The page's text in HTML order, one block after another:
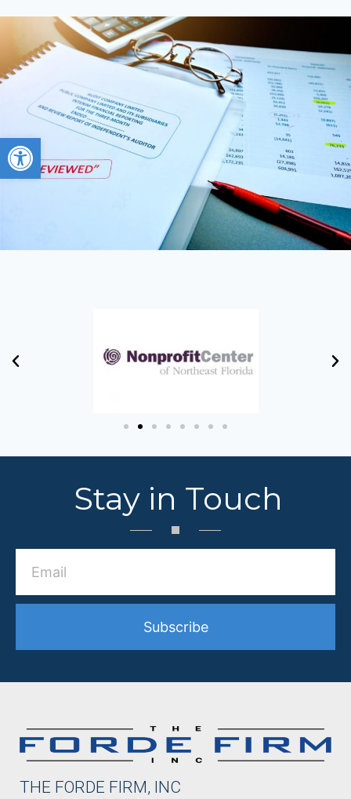
Open toolbar
Stay in Touch
Subscribe
THE FORDE FIRM, INC